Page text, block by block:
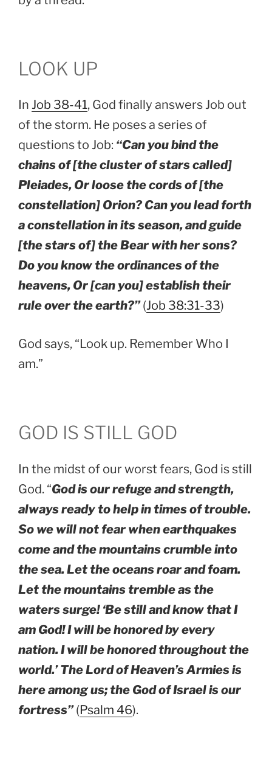
LOOK UP
In Job 38-41, God finally answers Job out
of the storm. He poses a series of
questions to Job: “Can you bind the
chains of [the cluster of stars called]
Pleiades, Or loose the cords of [the
constellation] Orion? Can you lead forth
a constellation in its season, and guide
[the stars of] the Bear with her sons?
Do you know the ordinances of the
heavens, Or [can you] establish their
rule over the earth?”(Job 38:31-33)
God says, “Look up. Remember Who I
am.”
GOD IS STILL GOD
In the midst of our worst fears, God is still
God. “God is our refuge and strength,
always ready to help in times of trouble.
So we will not fear when earthquakes
come and the mountains crumble into
the sea. Let the oceans roar and foam.
Let the mountains tremble as the
waters surge! ‘Be still and know that I
am God! I will be honored by every
nation. I will be honored throughout the
world.’ The Lord of Heaven’s Armies is
here among us; the God of Israel is our
fortress”(Psalm 46).